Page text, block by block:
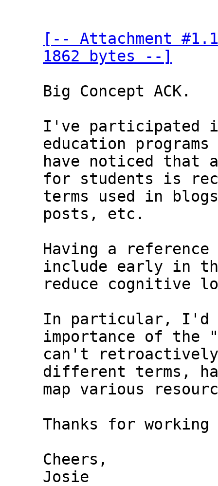
[-- Attachment
1862 bytes --]
Big Concept ACK.
I've participated
education
have noticed that
for students is
terms used in
posts, etc.
Having a
include early in
reduce cognitive
In particular, I'd
importance of the
can't
different terms,
map various
Thanks for
Cheers,
Josie